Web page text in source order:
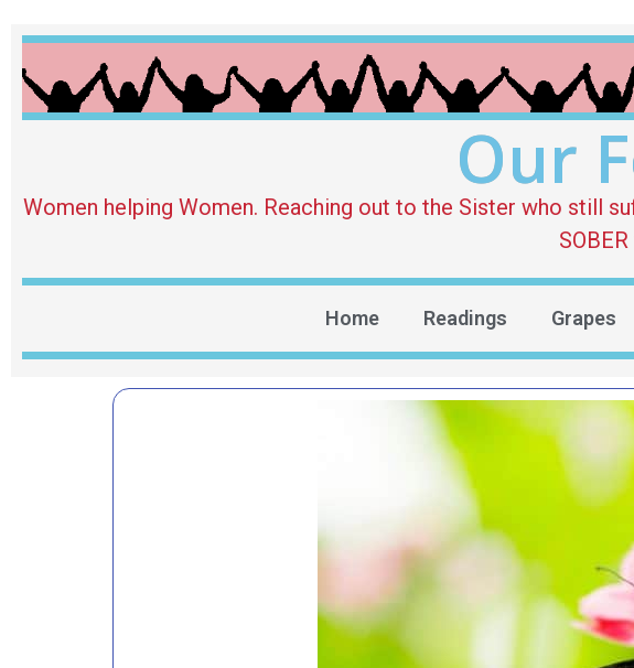
Our
Women helping Women. Reaching out to the Sister who still
Home Readings Grapes